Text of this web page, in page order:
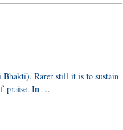
Bhakti). Rarer still it is to sustain
praise. In …